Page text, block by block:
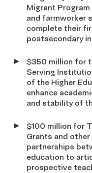
Migrant
and farmworker
complete their
postsecondary
$350 million for
Serving
of the Higher
enhance
and stability of
$100 million for
Grants and
partnerships
education to
prospective